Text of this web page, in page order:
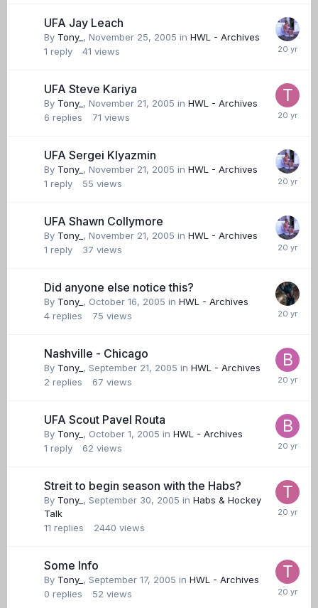
UFA Jay Leach
By Tony_ , November 25, 2005 in HWL - Archives
1 reply 41 views
UFA Steve Kariya
By Tony_ , November 21, 2005 in HWL - Archives
6 replies 71 views
UFA Sergei Klyazmin
By Tony_ , November 21, 2005 in HWL - Archives
1 reply 55 views
UFA Shawn Collymore
By Tony_ , November 21, 2005 in HWL - Archives
1 reply 37 views
Did anyone else notice this?
By Tony_ , October 16, 2005 in HWL - Archives
4 replies 75 views
Nashville - Chicago
By Tony_ , September 21, 2005 in HWL - Archives
2 replies 67 views
UFA Scout Pavel Routa
By Tony_ , October 1, 2005 in HWL - Archives
1 reply 62 views
Streit to begin season with the Habs?
By Tony_ , September 30, 2005 in Habs & Hockey
Talk
11 replies 2440 views
Some Info
By Tony_ , September 17, 2005 in HWL - Archives
0 replies 52 views